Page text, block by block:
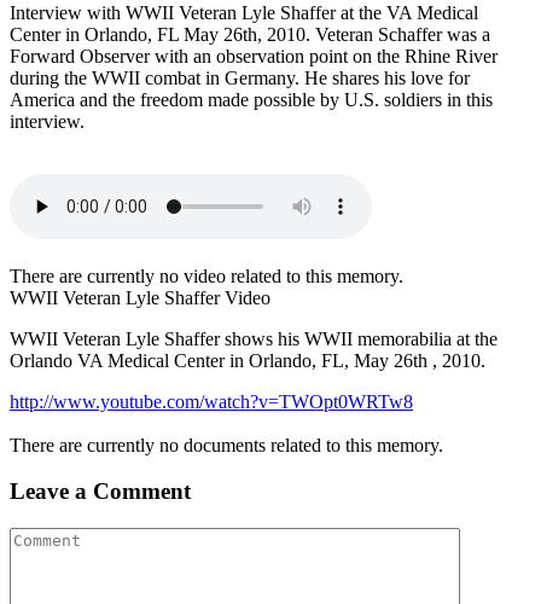
Interview with WWII Veteran Lyle Shaffer at the VA Medical
Center in Orlando, FL May 26th, 2010. Veteran Schaffer was a
Forward Observer with an observation point on the Rhine River
during the WWII combat in Germany. He shares his love for
America and the freedom made possible by U.S. soldiers in this
interview.
There are currently no video related to this memory.
WWII Veteran Lyle Shaffer Video
WWII Veteran Lyle Shaffer shows his WWII memorabilia at the
Orlando VA Medical Center in Orlando, FL, May 26th , 2010.
http://www.youtube.com/watch?v=TWOpt0WRTw8
There are currently no documents related to this memory.
Leave a Comment